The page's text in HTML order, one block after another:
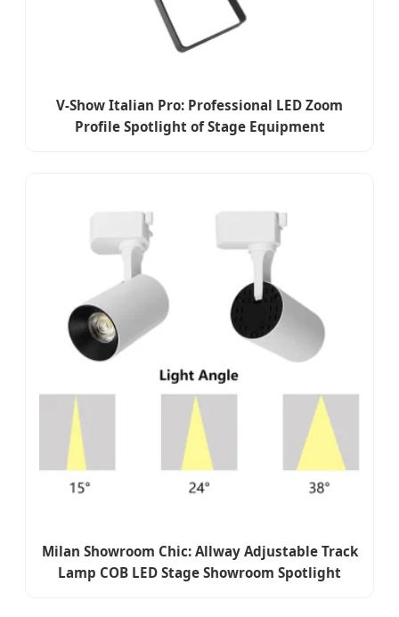
V-Show Italian Pro: Professional LED Zoom
Profile Spotlight of Stage Equipment
Milan Showroom Chic: Allway Adjustable Track
Lamp COB LED Stage Showroom Spotlight